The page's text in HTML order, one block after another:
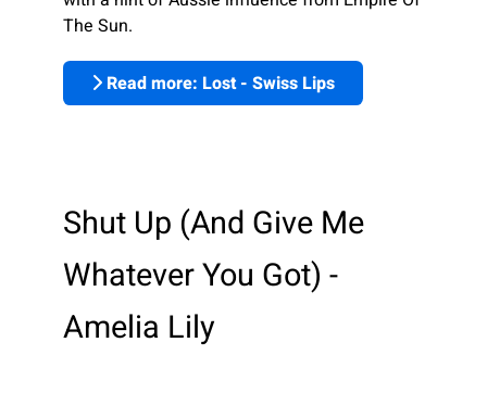
The Sun.
Read more: Lost - Swiss Lips
Shut Up (And Give Me
Whatever You Got) -
Amelia Lily